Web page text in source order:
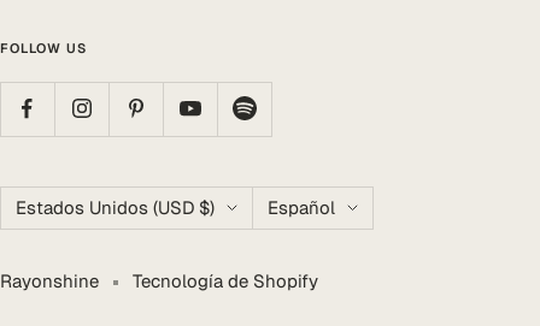
FOLLOW US
País/región
Estados Unidos (USD $) Idioma
Español
Rayonshine Tecnología de Shopify